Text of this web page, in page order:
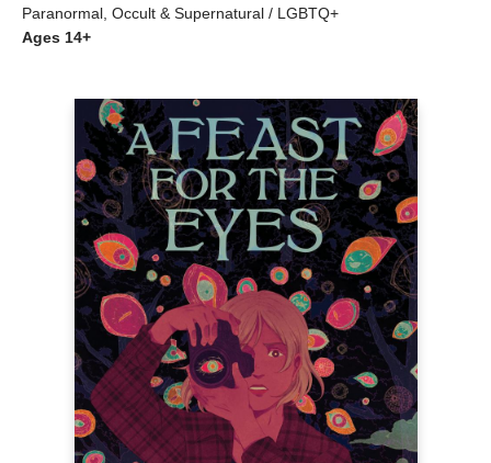
Paranormal, Occult & Supernatural / LGBTQ+
Ages 14+